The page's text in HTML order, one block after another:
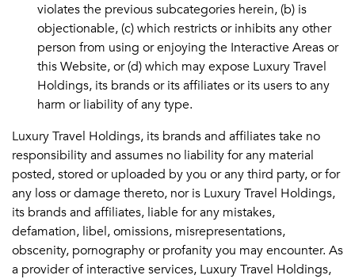
violates the previous subcategories herein, (b) is
objectionable, (c) which restricts or inhibits any other
person from using or enjoying the Interactive Areas or
this Website, or (d) which may expose Luxury Travel
Holdings, its brands or its affiliates or its users to any
harm or liability of any type.
Luxury Travel Holdings, its brands and affiliates take no
responsibility and assumes no liability for any material
posted, stored or uploaded by you or any third party, or for
any loss or damage thereto, nor is Luxury Travel Holdings,
its brands and affiliates, liable for any mistakes,
defamation, libel, omissions, misrepresentations,
obscenity, pornography or profanity you may encounter. As
a provider of interactive services, Luxury Travel Holdings,